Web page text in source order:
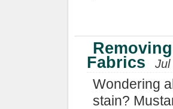
Fabrics
Jul
Wondering
stain?